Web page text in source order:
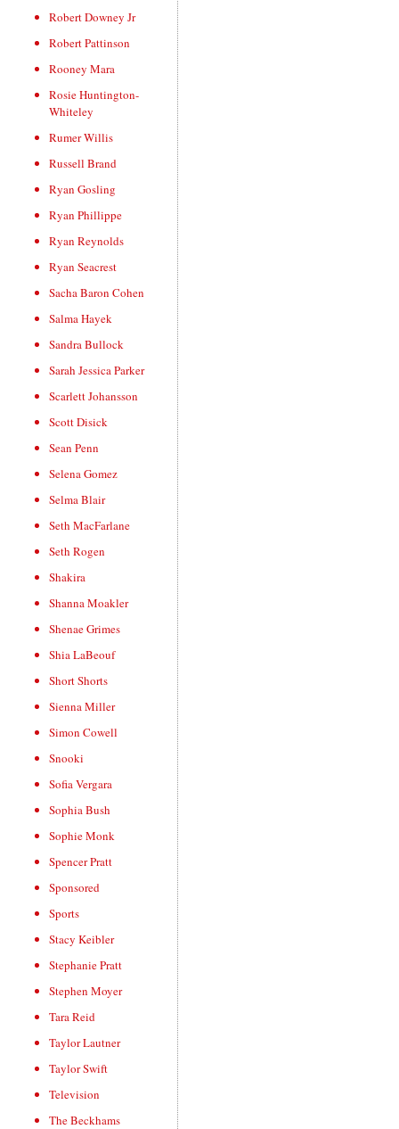
Robert Downey Jr
Robert Pattinson
Rooney Mara
Rosie Huntington-
Whiteley
Rumer Willis
Russell Brand
Ryan Gosling
Ryan Phillippe
Ryan Reynolds
Ryan Seacrest
Sacha Baron Cohen
Salma Hayek
Sandra Bullock
Sarah Jessica Parker
Scarlett Johansson
Scott Disick
Sean Penn
Selena Gomez
Selma Blair
Seth MacFarlane
Seth Rogen
Shakira
Shanna Moakler
Shenae Grimes
Shia LaBeouf
Short Shorts
Sienna Miller
Simon Cowell
Snooki
Sofia Vergara
Sophia Bush
Sophie Monk
Spencer Pratt
Sponsored
Sports
Stacy Keibler
Stephanie Pratt
Stephen Moyer
Tara Reid
Taylor Lautner
Taylor Swift
Television
The Beckhams